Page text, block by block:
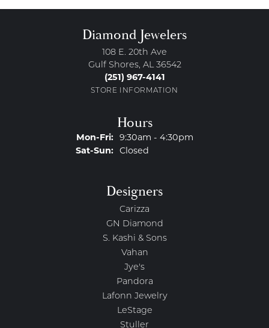
Diamond Jewelers
108 E. 20th Ave
Gulf Shores, AL 36542
(251) 967-4141
STORE INFORMATION
Hours
Mon-Fri:Monday - Friday:
9:30am - 4:30pm
Sat-Sun:Saturday - Sunday:
Closed
Designers
Carizza
GN Diamond
S. Kashi & Sons
Vahan
Jye's
Pandora
Lafonn Jewelry
LeStage
Stuller